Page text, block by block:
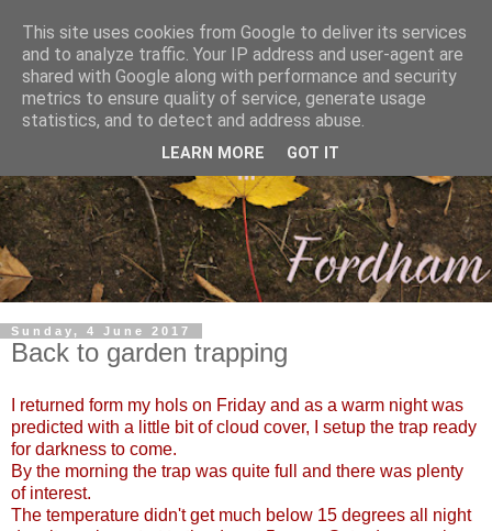
Sunday, 4 June 2017
Back to garden trapping
I returned form my hols on Friday and as a warm night was
predicted with a little bit of cloud cover, I setup the trap ready
for darkness to come.
By the morning the trap was quite full and there was plenty
of interest.
The temperature didn't get much below 15 degrees all night
This site uses cookies from Google to deliver its services
and to analyze traffic. Your IP address and user-agent are
shared with Google along with performance and security
metrics to ensure quality of service, generate usage
statistics, and to detect and address abuse.
LEARN MORE GOT IT